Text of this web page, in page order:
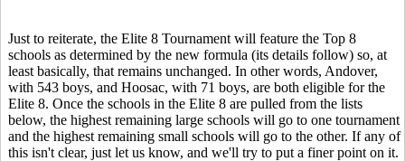
Just to reiterate, the Elite 8 Tournament will feature the Top 8
schools as determined by the new formula (its details follow) so, at
least basically, that remains unchanged. In other words, Andover,
with 543 boys, and Hoosac, with 71 boys, are both eligible for the
Elite 8. Once the schools in the Elite 8 are pulled from the lists
below, the highest remaining large schools will go to one tournament
and the highest remaining small schools will go to the other. If any of
this isn't clear, just let us know, and we'll try to put a finer point on it.